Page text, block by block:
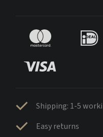
Shipping: 1-5
Easy returns